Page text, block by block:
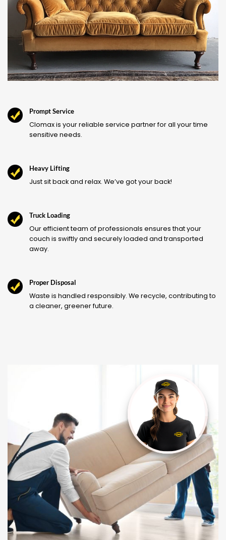
Prompt Service
Clomax is your reliable service partner for all your time
sensitive needs.
Heavy Lifting
Just sit back and relax. We’ve got your back!
Truck Loading
Our efficient team of professionals ensures that your
couch is swiftly and securely loaded and transported
away.
Proper Disposal
Waste is handled responsibly. We recycle, contributing to
a cleaner, greener future.